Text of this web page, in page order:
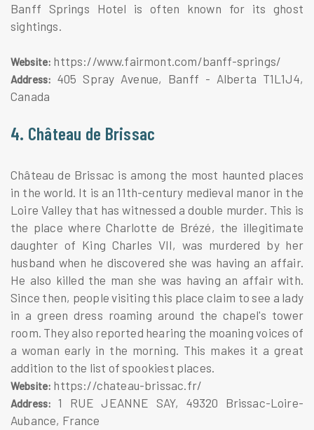
Banff Springs Hotel is often known for its ghost
sightings.
Website: https://www.fairmont.com/banff-springs/
Address: 405 Spray Avenue, Banff - Alberta T1L1J4,
Canada
4. Château de Brissac
Château de Brissac is among the most haunted places
in the world. It is an 11th-century medieval manor in the
Loire Valley that has witnessed a double murder. This is
the place where Charlotte de Brézé, the illegitimate
daughter of King Charles VII, was murdered by her
husband when he discovered she was having an affair.
He also killed the man she was having an affair with.
Since then, people visiting this place claim to see a lady
in a green dress roaming around the chapel's tower
room. They also reported hearing the moaning voices of
a woman early in the morning. This makes it a great
addition to the list of spookiest places.
Website: https://chateau-brissac.fr/
Address:
1 RUE JEANNE SAY, 49320 Brissac-Loire-
Aubance, France